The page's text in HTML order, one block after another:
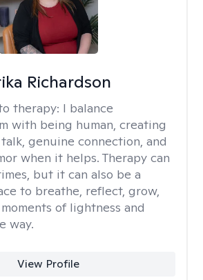
Richardson
therapy: I balance
with being human, creating
genuine connection, and
when it helps. Therapy can
but it can also be a
to breathe, reflect, grow,
of lightness and
way.
View Profile